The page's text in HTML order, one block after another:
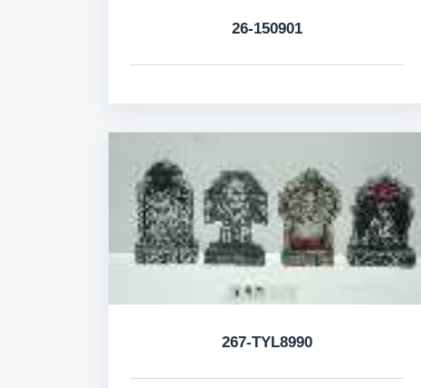
26-150901
267-TYL8990